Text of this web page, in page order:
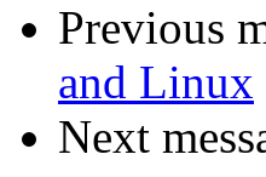
Previous
and Linux
Next